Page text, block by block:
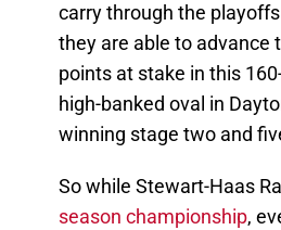
carry through the
they are able to advance
points at stake in this
high-banked oval in
winning stage two and
So while Stewart-Haas
season championship,